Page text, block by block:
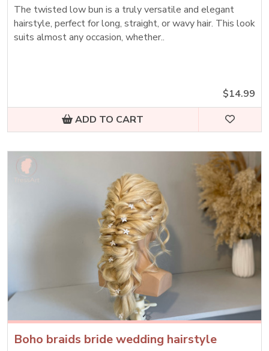
The twisted low bun is a truly versatile and elegant
hairstyle, perfect for long, straight, or wavy hair. This look
suits almost any occasion, whether..
$14.99
ADD TO CART
Boho braids bride wedding hairstyle